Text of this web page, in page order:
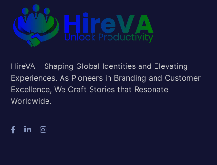
HireVA – Shaping Global Identities and Elevating
Experiences. As Pioneers in Branding and Customer
Excellence, We Craft Stories that Resonate
Worldwide.